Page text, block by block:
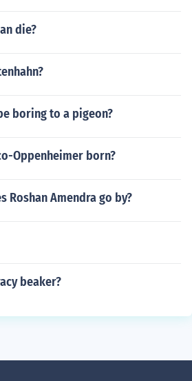
die?
boring to a pigeon?
Oppenheimer born?
Roshan Amendra go by?
beaker?